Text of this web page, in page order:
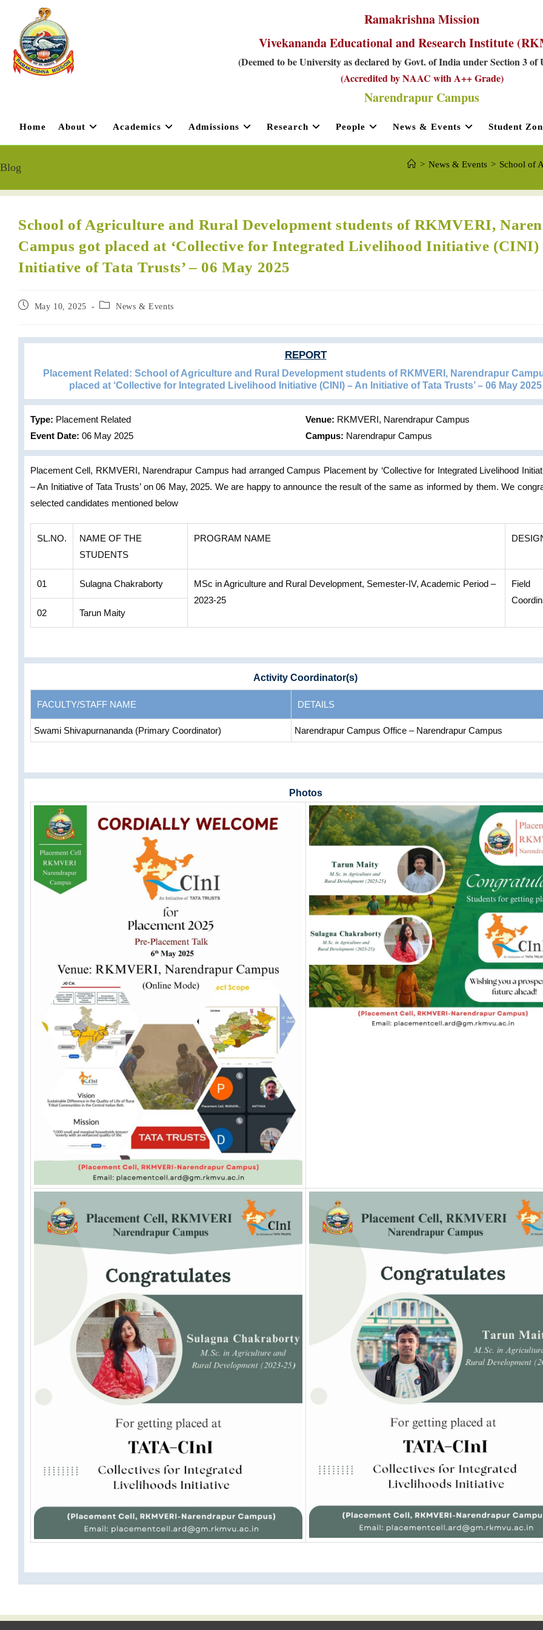
Ramakrishna Mission
Vivekananda Educational and Research Institute
(Deemed to be University as declared by Govt. of India under Section 3 of
(Accredited by NAAC with A++ Grade)
Narendrapur Campus
Home About Academics Admissions Research People News & Events Student
Blog > News & Events > School of
School of Agriculture and Rural Development students of RKMVERI,
Campus got placed at ‘Collective for Integrated Livelihood Initiative (CINI)
Initiative of Tata Trusts’ – 06 May 2025
May 10, 2025 News & Events
REPORT
Placement Related: School of Agriculture and Rural Development students of RKMVERI, Narendrapur
placed at ‘Collective for Integrated Livelihood Initiative (CINI) – An Initiative of Tata Trusts’ – 06 May 2025
Type: Placement Related
Event Date: 06 May 2025
Venue: RKMVERI, Narendrapur Campus
Campus: Narendrapur Campus
Placement Cell, RKMVERI, Narendrapur Campus had arranged Campus Placement by ‘Collective for Integrated Livelihood
– An Initiative of Tata Trusts’ on 06 May, 2025. We are happy to announce the result of the same as informed by them. We
selected candidates mentioned below
SL.NO.
NAME OF THE
STUDENTS
PROGRAM NAME
01 Sulagna Chakraborty
MSc in Agriculture and Rural Development, Semester-IV, Academic Period –
2023-25
Field
02
Tarun Maity
Activity Coordinator(s)
FACULTY/STAFF NAME DETAILS
Swami Shivapurnananda (Primary Coordinator) Narendrapur Campus Office – Narendrapur Campus
Photos